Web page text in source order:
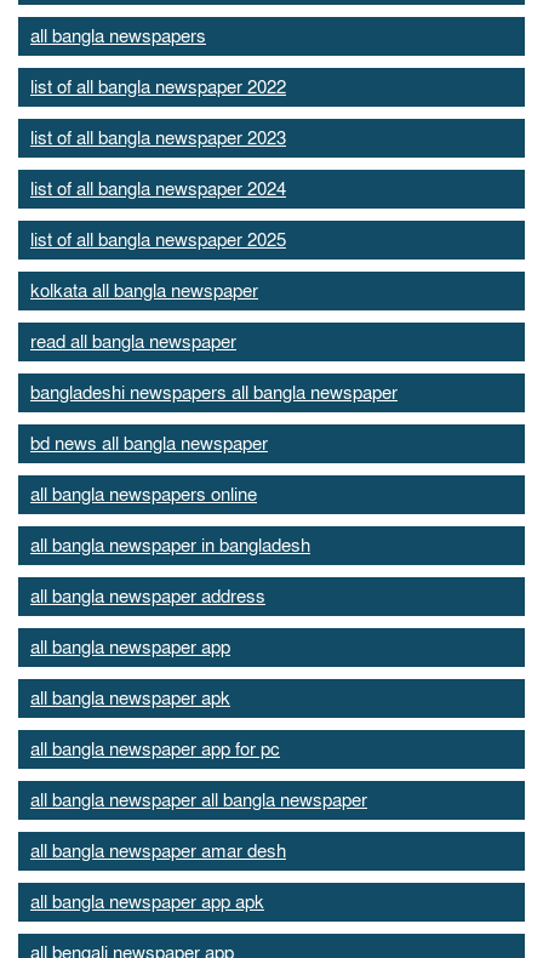
all bangla newspapers
list of all bangla newspaper 2022
list of all bangla newspaper 2023
list of all bangla newspaper 2024
list of all bangla newspaper 2025
kolkata all bangla newspaper
read all bangla newspaper
bangladeshi newspapers all bangla newspaper
bd news all bangla newspaper
all bangla newspapers online
all bangla newspaper in bangladesh
all bangla newspaper address
all bangla newspaper app
all bangla newspaper apk
all bangla newspaper app for pc
all bangla newspaper all bangla newspaper
all bangla newspaper amar desh
all bangla newspaper app apk
all bengali newspaper app